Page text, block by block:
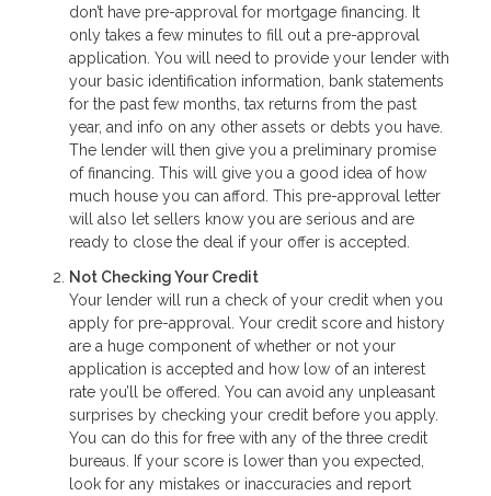
don’t have pre-approval for mortgage financing. It
only takes a few minutes to fill out a pre-approval
application. You will need to provide your lender with
your basic identification information, bank statements
for the past few months, tax returns from the past
year, and info on any other assets or debts you have.
The lender will then give you a preliminary promise
of financing. This will give you a good idea of how
much house you can afford. This pre-approval letter
will also let sellers know you are serious and are
ready to close the deal if your offer is accepted.
Not Checking Your Credit
Your lender will run a check of your credit when you
apply for pre-approval. Your credit score and history
are a huge component of whether or not your
application is accepted and how low of an interest
rate you’ll be offered. You can avoid any unpleasant
surprises by checking your credit before you apply.
You can do this for free with any of the three credit
bureaus. If your score is lower than you expected,
look for any mistakes or inaccuracies and report